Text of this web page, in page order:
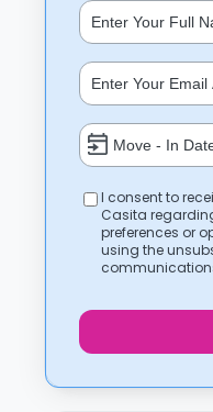
I consent to
Casita
preferences or
using the